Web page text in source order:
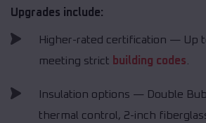
Upgrades include:
Higher-rated certification — Up
meeting strict building codes
Insulation options — Double
thermal control, 2-inch